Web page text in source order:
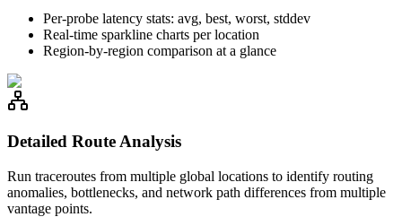
Per-probe latency stats: avg, best, worst, stddev
Real-time sparkline charts per location
Region-by-region comparison at a glance
Detailed Route Analysis
Run traceroutes from multiple global locations to identify routing
anomalies, bottlenecks, and network path differences from multiple
vantage points.